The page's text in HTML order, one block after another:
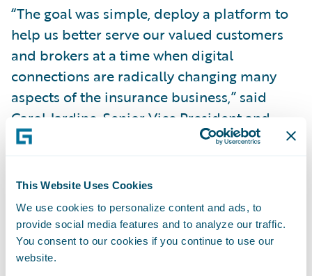
This Website Uses Cookies
We use cookies to personalize content and ads, to
provide social media features and to analyze our traffic.
You consent to our cookies if you continue to use our
website.
“The goal was simple, deploy a platform to
help us better serve our valued customers
and brokers at a time when digital
connections are radically changing many
aspects of the insurance business,” said
Carol Jardine, Senior Vice President and
Chief Strategy Officer. “We believe
automating and optimizing a bigger part of
the shared digital experience between
customer, broker and insurance company.”
In Alberta, all new business for commercial